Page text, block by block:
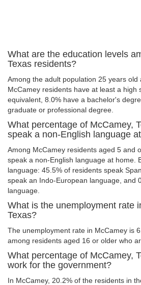
What are the education levels
Texas residents?
Among the adult population 25 years old
McCamey residents have at least a high
equivalent, 8.0% have a bachelor's
graduate or professional degree.
What percentage of McCamey,
speak a non-English language
Among McCamey residents aged 5 and
speak a non-English language at home.
language: 45.5% of residents speak
speak an Indo-European language, and
language.
What is the unemployment rate
Texas?
The unemployment rate in McCamey is
among residents aged 16 or older who
What percentage of McCamey,
work for the government?
In McCamey, 20.2% of the residents in